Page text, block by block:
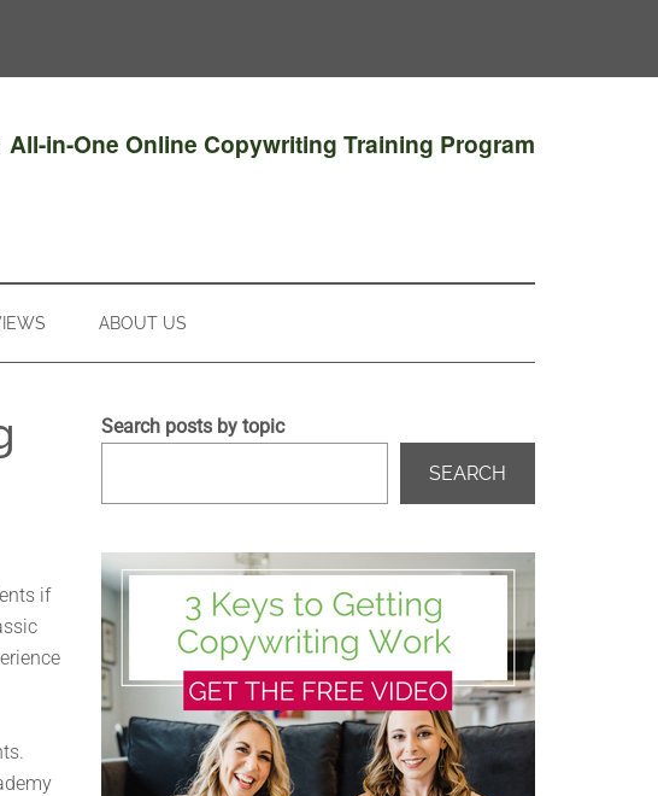
All-in-One Online Copywriting Training Program
ABOUT US
if
Search posts by topic
SEARCH